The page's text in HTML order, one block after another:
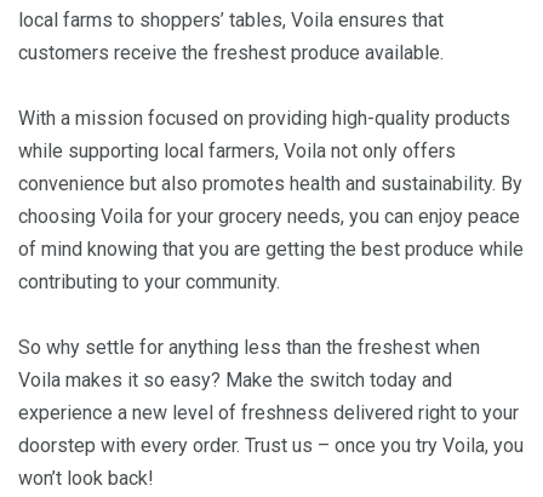
local farms to shoppers’ tables, Voila ensures that
customers receive the freshest produce available.
With a mission focused on providing high-quality products
while supporting local farmers, Voila not only offers
convenience but also promotes health and sustainability. By
choosing Voila for your grocery needs, you can enjoy peace
of mind knowing that you are getting the best produce while
contributing to your community.
So why settle for anything less than the freshest when
Voila makes it so easy? Make the switch today and
experience a new level of freshness delivered right to your
doorstep with every order. Trust us – once you try Voila, you
won’t look back!